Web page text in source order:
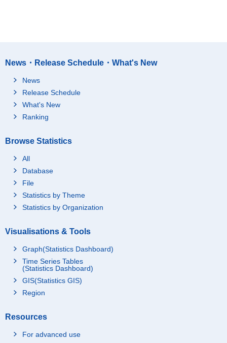
News・Release Schedule・What's New
News
Release Schedule
What's New
Ranking
Browse Statistics
All
Database
File
Statistics by Theme
Statistics by Organization
Visualisations & Tools
Graph(Statistics Dashboard)
Time Series Tables
(Statistics Dashboard)
GIS(Statistics GIS)
Region
Resources
For advanced use